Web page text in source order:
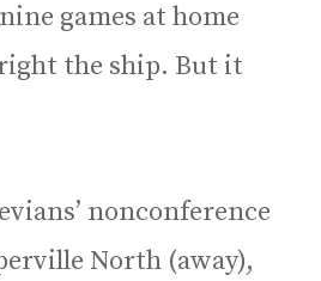
games at home
the ship. But it
nonconference
North (away),